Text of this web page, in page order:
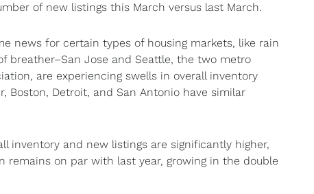
of new listings this March versus last March.
news for certain types of housing markets, like rain
breather–San Jose and Seattle, the two metro
are experiencing swells in overall inventory
Boston, Detroit, and San Antonio have similar
inventory and new listings are significantly higher,
remains on par with last year, growing in the double